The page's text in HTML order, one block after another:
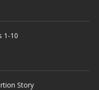
1-10
Story